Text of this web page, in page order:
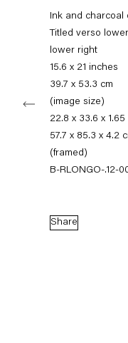
Subscribe to
+49 30 240 88 130
info@capitainpetzel.de
Instagram
ArtsyView
on
Maps
Ink and charcoal
Titled verso
lower right
15.6 x 21 inches
39.7 x 53.3 cm
(image size)
22.8 x 33.6 x
57.7 x 85.3 x 4.2
(framed)
B-RLONGO-.12-
Share